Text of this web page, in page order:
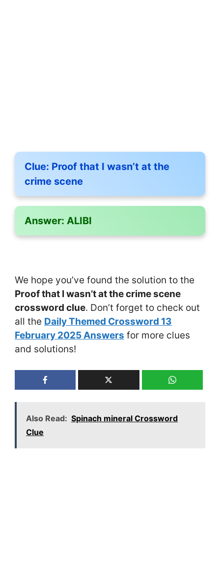
Clue: Proof that I wasn’t at the
crime scene
Answer: ALIBI
We hope you’ve found the solution to the
Proof that I wasn’t at the crime scene
crossword clue. Don’t forget to check out
all the Daily Themed Crossword 13
February 2025 Answers for more clues
and solutions!
Also Read: Spinach mineral Crossword
Clue